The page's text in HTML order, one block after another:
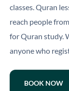
classes. Quran
reach people
for Quran study.
anyone who
BOOK NOW